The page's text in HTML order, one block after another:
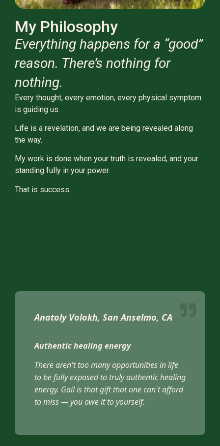
My Philosophy
Everything happens for a “good”
reason. There’s nothing for
nothing.
Every thought, every emotion, every physical symptom
is guiding us.
Life is a revelation, and we are being revealed along
the way.
My work is done when your truth is revealed, and your
standing fully in your power.
That is success.
Anatoly Volokh, San Anselmo, CA
Authentic healing energy
There aren't too many opportunities in life
to be fully exposed to truly authentic healing
energy. Gail is that gift that one can't afford
to miss — you owe it to yourself.